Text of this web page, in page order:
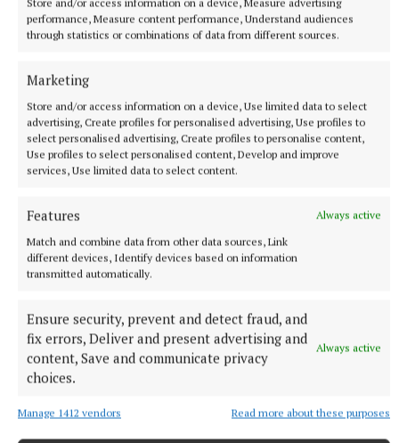
performance, Measure content performance, Understand audiences
through statistics or combinations of data from different sources.
Marketing
Store and/or access information on a device, Use limited data to select
advertising, Create profiles for personalised advertising, Use profiles to
select personalised advertising, Create profiles to personalise content,
Use profiles to select personalised content, Develop and improve
services, Use limited data to select content.
Features
Always active
Match and combine data from other data sources, Link
different devices, Identify devices based on information
transmitted automatically.
Ensure security, prevent and detect fraud, and
fix errors, Deliver and present advertising and
content, Save and communicate privacy
choices.
Always active
Manage 1412 vendors Read more about these purposes
NATIONAL ENTERTAINMENT
Former Strictly dancers James and Ola Jordan: ‘Neither
of us is in a good place’
of marriage.
11 hours ago